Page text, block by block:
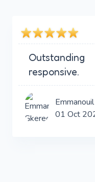
responsive.
01 Oct